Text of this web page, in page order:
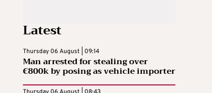
Latest
Thursday 06 August | 09:14
Man arrested for stealing over
€800k by posing as vehicle importer